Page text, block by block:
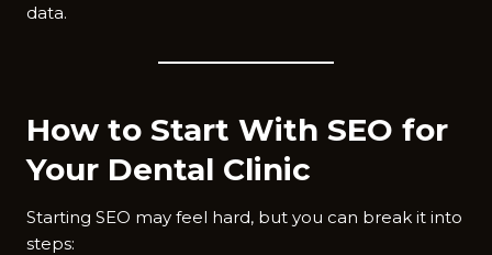
data.
How to Start With SEO for
Your Dental Clinic
Starting SEO may feel hard, but you can break it into
steps: